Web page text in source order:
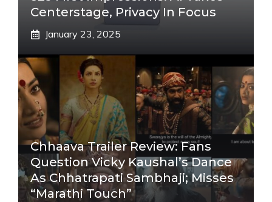
Centerstage, Privacy In Focus
January 23, 2025
Chhaava Trailer Review: Fans
Question Vicky Kaushal’s Dance
As Chhatrapati Sambhaji; Misses
“Marathi Touch”